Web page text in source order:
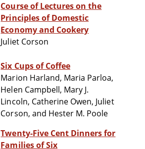
Course of Lectures on the
Principles of Domestic
Economy and Cookery
Juliet Corson
Six Cups of Coffee
Marion Harland, Maria Parloa,
Helen Campbell, Mary J.
Lincoln, Catherine Owen, Juliet
Corson, and Hester M. Poole
Twenty-Five Cent Dinners for
Families of Six